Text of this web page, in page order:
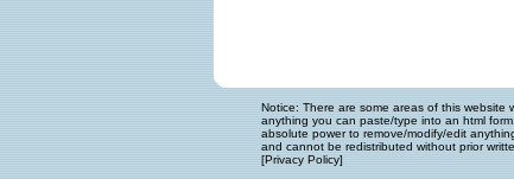
Notice: There are some areas of this website
anything you can paste/type into an html
absolute power to remove/modify/edit
and cannot be redistributed without prior
[Privacy Policy]